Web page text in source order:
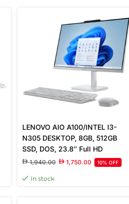
LENOVO AIO A100/INTEL I3-
N305 DESKTOP, 8GB, 512GB
SSD, DOS, 23.8″ Full HD
Display, CLOUD GREY
1,940.00 1,750.00 10% OFF
In stock